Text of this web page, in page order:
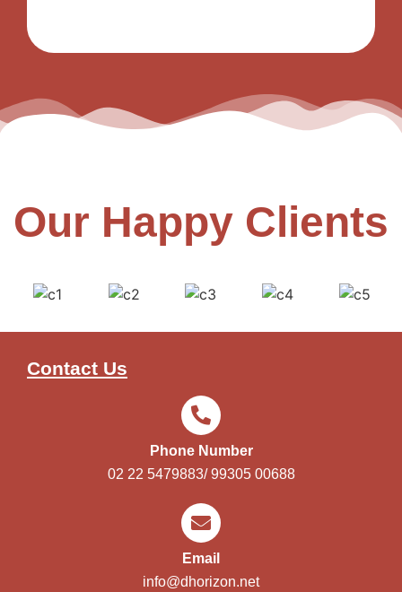
Our Happy Clients
Contact Us
Phone Number
02 22 5479883/ 99305 00688
Email
info@dhorizon.net